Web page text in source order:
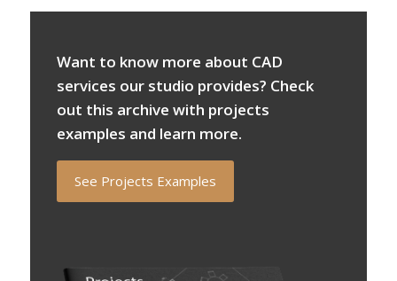
Want to know more about CAD
services our studio provides? Check
out this archive with projects
examples and learn more.
See Projects Examples